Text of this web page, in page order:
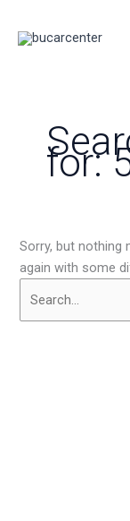
for:
Sorry, but nothing
again with some
for: